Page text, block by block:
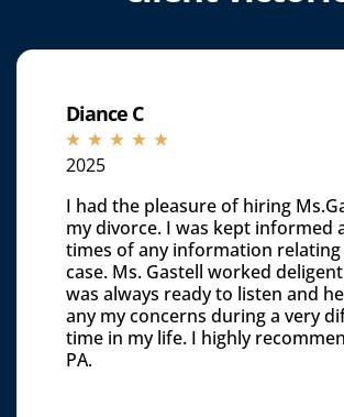
Diance C
☆ ☆ ☆ ☆ ☆
2025
I had the pleasure of hiring
my divorce. I was kept informed
times of any information
case. Ms. Gastell worked
was always ready to listen and
any my concerns during a very
time in my life. I highly
PA.